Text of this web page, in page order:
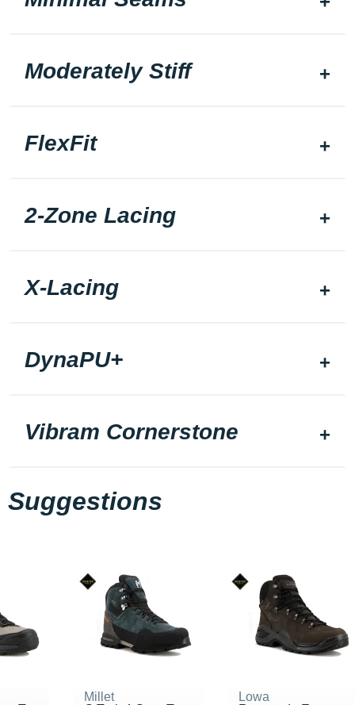
Moderately Stiff
FlexFit
2-Zone Lacing
X-Lacing
DynaPU+
Vibram Cornerstone
Suggestions
Millet
Lowa